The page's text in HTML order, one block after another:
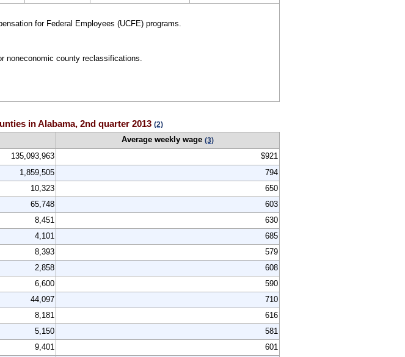
for Federal Employees (UCFE) programs.
noneconomic county reclassifications.
in Alabama, 2nd quarter 2013 (2)
Average weekly wage (3)
135,093,963
$921
1,859,505
794
10,323
650
65,748
603
8,451
630
4,101
685
8,393
579
2,858
608
6,600
590
44,097
710
8,181
616
5,150
581
9,401
601